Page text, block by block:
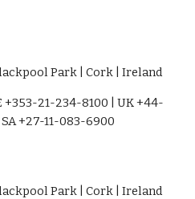
Park | Cork | Ireland
+353-21-234-8100 | UK +44-
+27-11-083-6900
Park | Cork | Ireland